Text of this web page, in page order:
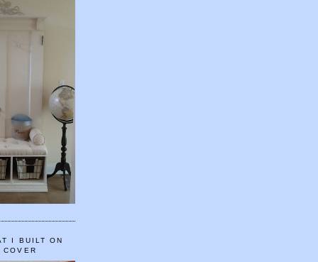
I BUILT ON
COVER